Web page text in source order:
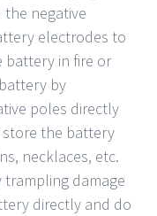
negative
electrodes to
in fire or
by
poles directly
the battery
necklaces, etc.
damage
directly and do